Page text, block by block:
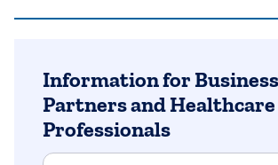
keys
choose
tabs.
Content
Information for Business
Partners and Healthcare
Professionals